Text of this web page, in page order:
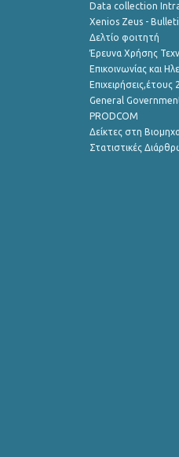
Data collection
Xenios Zeus -
Δελτίο φοιτητή
Έρευνα Χρήσης
Επικοινωνίας και
Επιχειρήσεις,έτους
General
PRODCOM
Δείκτες στη
Στατιστικές